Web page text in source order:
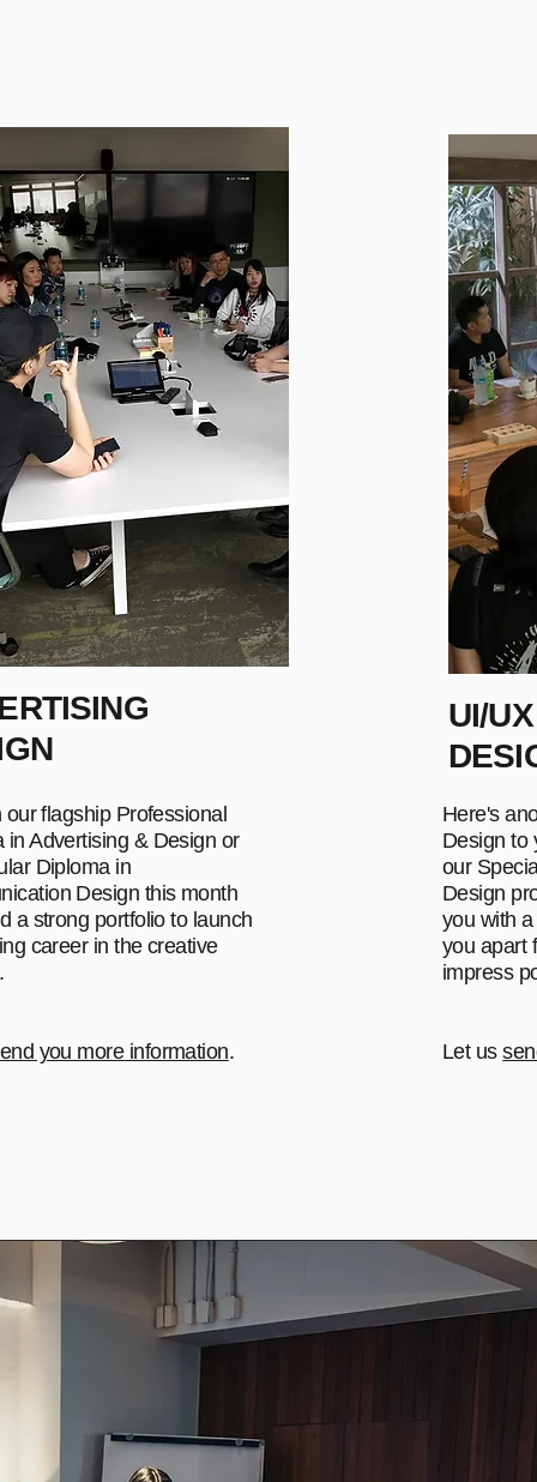
our flagship Professional
in Advertising & Design or
Diploma in
Design this month
a strong portfolio to launch
career in the creative
you more information.
UI/UX
Here's
Design to
our
Design
you with
you apart
impress
Let us